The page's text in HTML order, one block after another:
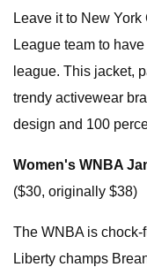
Leave it to New
League team to
league. This jacket,
trendy activewear
design and 100
Women's WNBA
($30, originally $38)
The WNBA is
Liberty champs